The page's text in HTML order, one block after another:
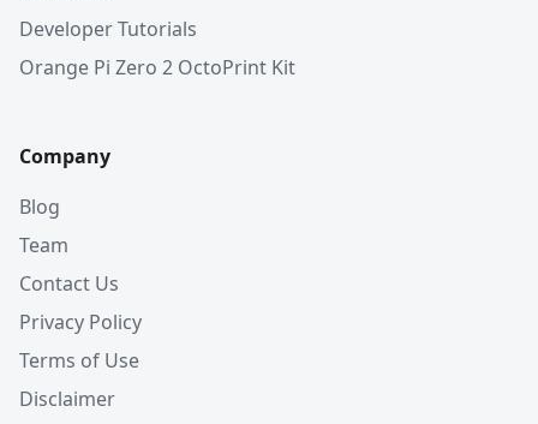
Developer Tutorials
Orange Pi Zero 2 OctoPrint Kit
Company
Blog
Team
Contact Us
Privacy Policy
Terms of Use
Disclaimer